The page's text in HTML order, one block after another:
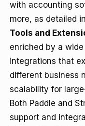
with accounting
more, as detailed
Tools and
enriched by a
integrations that
different business
scalability for
Both Paddle and
support and